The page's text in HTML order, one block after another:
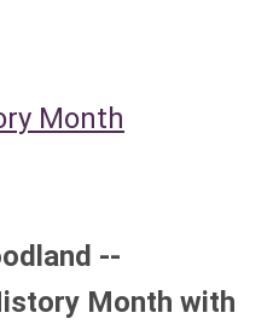
Month
--
Month with